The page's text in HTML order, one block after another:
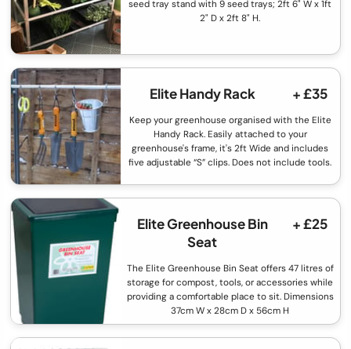
seed tray stand with 9 seed trays; 2ft 6" W x 1ft
2" D x 2ft 8" H.
Elite Handy Rack + £35
Keep your greenhouse organised with the Elite
Handy Rack. Easily attached to your
greenhouse's frame, it's 2ft Wide and includes
five adjustable “S” clips. Does not include tools.
Elite Greenhouse Bin
Seat
+ £25
The Elite Greenhouse Bin Seat offers 47 litres of
storage for compost, tools, or accessories while
providing a comfortable place to sit. Dimensions
37cm W x 28cm D x 56cm H